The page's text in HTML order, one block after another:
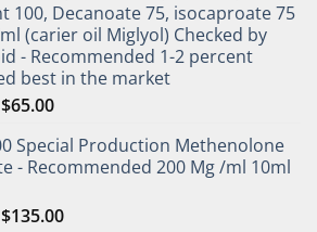
100, Decanoate 75, isocaproate 75
(carier oil Miglyol) Checked by
- Recommended 1-2 percent
best in the market
$65.00
Special Production Methenolone
- Recommended 200 Mg /ml 10ml
$135.00